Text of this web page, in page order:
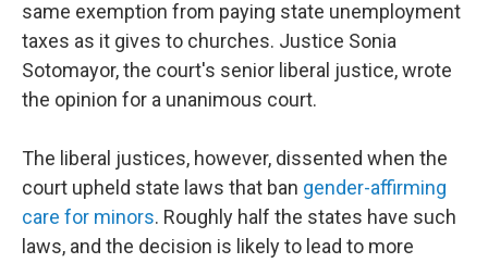
same exemption from paying state unemployment
taxes as it gives to churches. Justice Sonia
Sotomayor, the court's senior liberal justice, wrote
the opinion for a unanimous court.
The liberal justices, however, dissented when the
court upheld state laws that ban gender-affirming
care for minors. Roughly half the states have such
laws, and the decision is likely to lead to more